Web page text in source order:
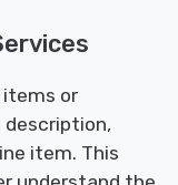
items or
description,
item. This